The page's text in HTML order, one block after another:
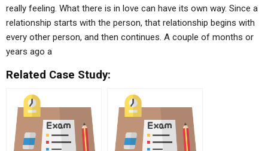
really feeling. What there is in love can have its own way. Since a
relationship starts with the person, that relationship begins with
every other person, and then continues. A couple of months or
years ago a
Related Case Study: